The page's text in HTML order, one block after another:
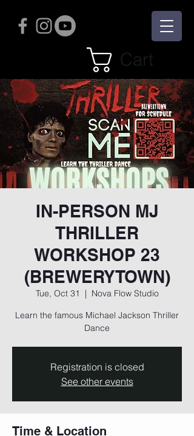
Cart
IN-PERSON MJ
THRILLER
WORKSHOP 23
(BREWERYTOWN)
Tue, Oct 31
  |
Nova Flow Studio
Learn the famous Michael Jackson Thriller
Dance
Registration is closed
See other events
Time & Location